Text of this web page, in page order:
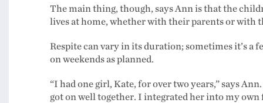
The main thing, though, says Ann is that the
lives at home, whether with their parents or with
Respite can vary in its duration; sometimes it’s a
on weekends as planned.
“I had one girl, Kate, for over two years,” says
got on well together. I integrated her into my